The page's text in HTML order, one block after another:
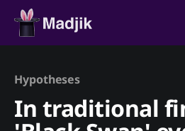
Hypotheses
In traditional